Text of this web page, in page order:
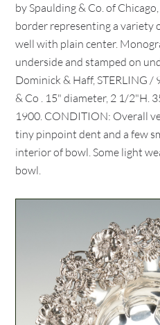
by Spaulding & Co. of
border representing a variety
well with plain center.
underside and stamped on
Dominick & Haff, STERLING
& Co . 15" diameter, 2 1/2"H.
1900. CONDITION: Overall
tiny pinpoint dent and a few
interior of bowl. Some light
bowl.